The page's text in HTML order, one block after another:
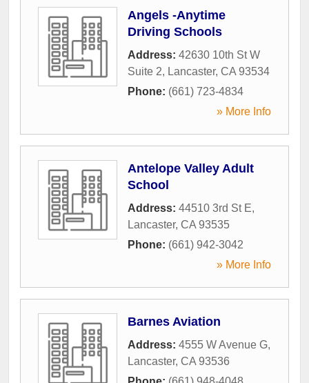
Angels -Anytime
Driving Schools
Address: 42630 10th St W
Suite 2, Lancaster, CA 93534
Phone: (661) 723-4834
» More Info
Antelope Valley Adult
School
Address: 44510 3rd St E,
Lancaster, CA 93535
Phone: (661) 942-3042
» More Info
Barnes Aviation
Address: 4555 W Avenue G,
Lancaster, CA 93536